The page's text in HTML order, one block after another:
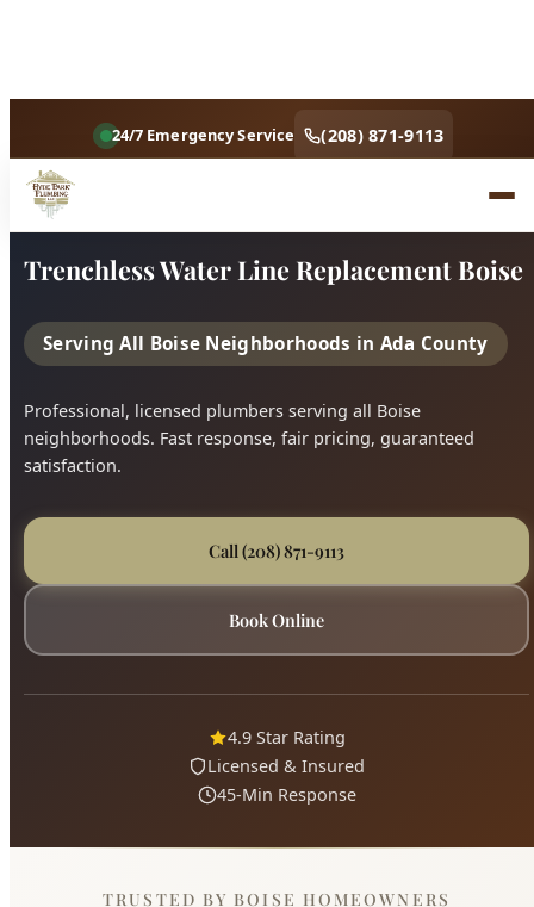
Home Services
Trenchless Water Line Replacement Boise
neighborhoods. Fast response, fair pricing, guaranteed
satisfaction.
Call (208) 871-9113
Book Online
45-Min Response
TRUSTED BY BOISE HOMEOWNERS